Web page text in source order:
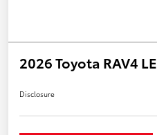
2026 Toyota RAV4 LE
Disclosure